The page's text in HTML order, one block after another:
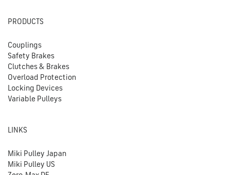
PRODUCTS
Couplings
Safety Brakes
Clutches & Brakes
Overload Protection
Locking Devices
Variable Pulleys
LINKS
Miki Pulley Japan
Miki Pulley US